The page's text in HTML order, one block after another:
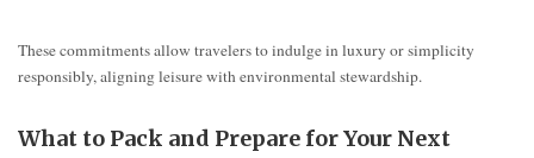
These commitments allow travelers to indulge in luxury or simplicity
responsibly, aligning leisure with environmental stewardship.
What to Pack and Prepare for Your Next